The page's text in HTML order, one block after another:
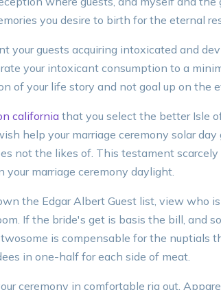
you desire to birth for the eternal
your guests acquiring intoxicated and
your intoxicant consumption to a
of your life story and not goal up on the
californiathat you select the better Isle
help your marriage ceremony solar day
not the likes of. This testament
marriage ceremony daylight.
the Edgar Albert Guest list, view who
If the bride's get is basis the bill, and
is compensable for the nuptials
in one-half for each side of meat.
ceremony in comfortable rig out.